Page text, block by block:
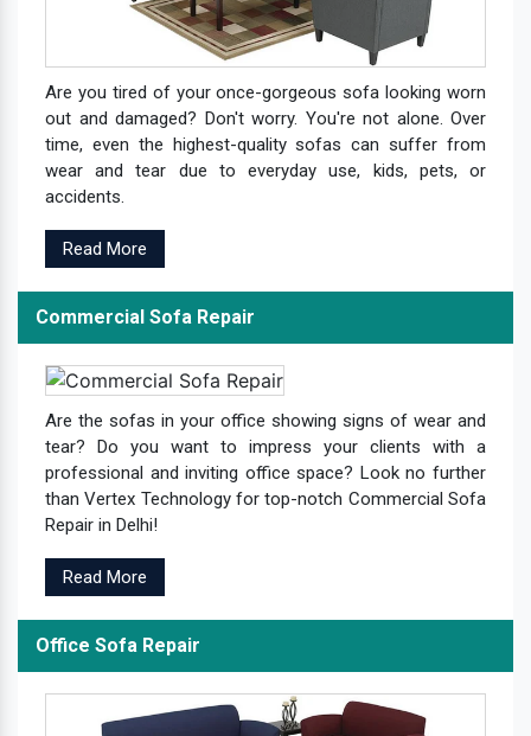
Are you tired of your once-gorgeous sofa looking worn
out and damaged? Don't worry. You're not alone. Over
time, even the highest-quality sofas can suffer from
wear and tear due to everyday use, kids, pets, or
accidents.
Read More
Commercial Sofa Repair
Are the sofas in your office showing signs of wear and
tear? Do you want to impress your clients with a
professional and inviting office space? Look no further
than Vertex Technology for top-notch Commercial Sofa
Repair in Delhi!
Read More
Office Sofa Repair